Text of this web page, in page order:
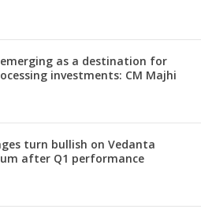
as a destination for
investments: CM Majhi
turn bullish on Vedanta
after Q1 performance